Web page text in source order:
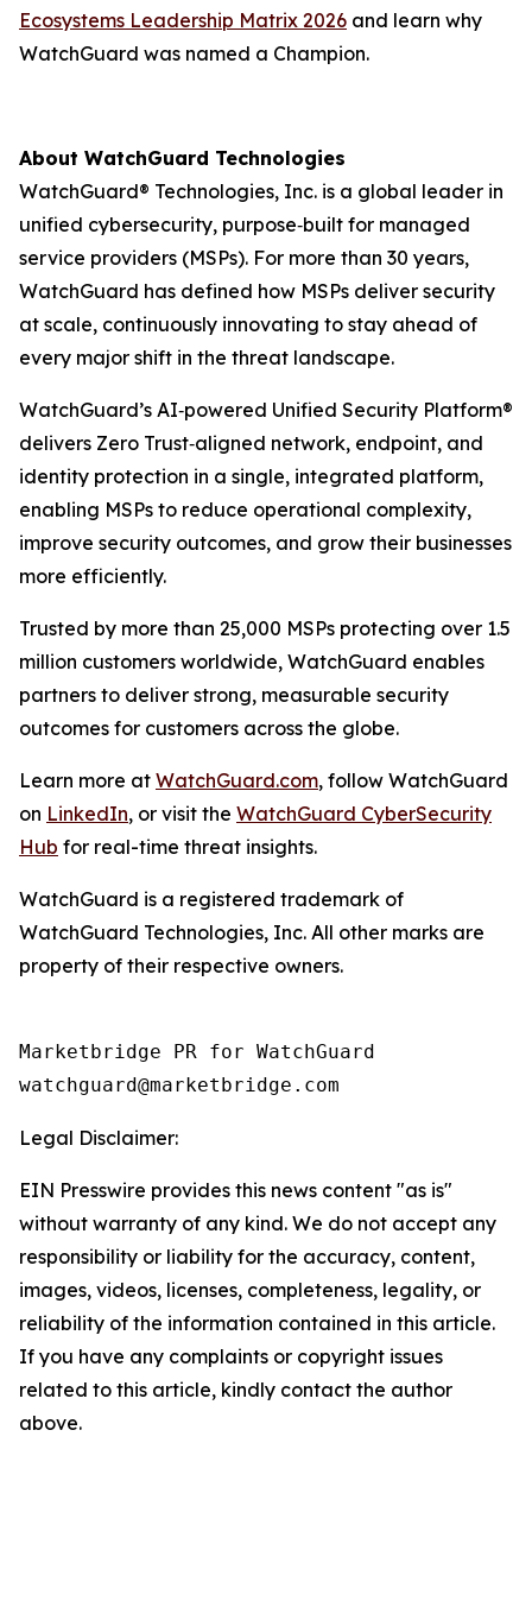
Ecosystems Leadership Matrix 2026 and learn why
WatchGuard was named a Champion.
About WatchGuard Technologies
WatchGuard® Technologies, Inc. is a global leader in
unified cybersecurity, purpose‑built for managed
service providers (MSPs). For more than 30 years,
WatchGuard has defined how MSPs deliver security
at scale, continuously innovating to stay ahead of
every major shift in the threat landscape.
WatchGuard’s AI‑powered Unified Security Platform®
delivers Zero Trust‑aligned network, endpoint, and
identity protection in a single, integrated platform,
enabling MSPs to reduce operational complexity,
improve security outcomes, and grow their businesses
more efficiently.
Trusted by more than 25,000 MSPs protecting over 1.5
million customers worldwide, WatchGuard enables
partners to deliver strong, measurable security
outcomes for customers across the globe.
Learn more at WatchGuard.com, follow WatchGuard
on LinkedIn, or visit the WatchGuard CyberSecurity
Hub for real-time threat insights.
WatchGuard is a registered trademark of
WatchGuard Technologies, Inc. All other marks are
property of their respective owners.
Marketbridge PR for WatchGuard
Legal Disclaimer:
EIN Presswire provides this news content "as is"
without warranty of any kind. We do not accept any
responsibility or liability for the accuracy, content,
images, videos, licenses, completeness, legality, or
reliability of the information contained in this article.
If you have any complaints or copyright issues
related to this article, kindly contact the author
above.